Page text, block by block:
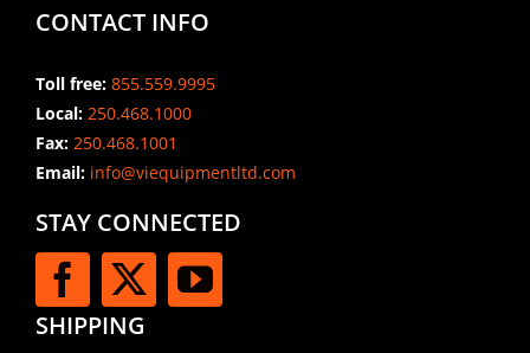
CONTACT INFO
Toll free: 855.559.9995
Local: 250.468.1000
Fax: 250.468.1001
Email:info@viequipmentltd.com
STAY CONNECTED
SHIPPING